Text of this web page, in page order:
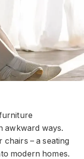
awkward ways.
– a seating
modern homes.